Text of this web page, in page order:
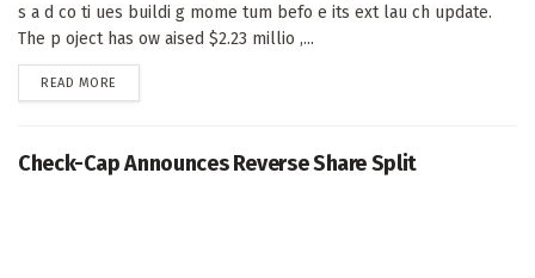
s a d co ti ues buildi g mome tum befo e its ext lau ch update.
The p oject has ow aised $2.23 millio ,...
READ MORE
Check-Cap Announces Reverse Share Split